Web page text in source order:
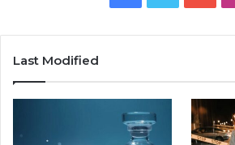
Last Modified